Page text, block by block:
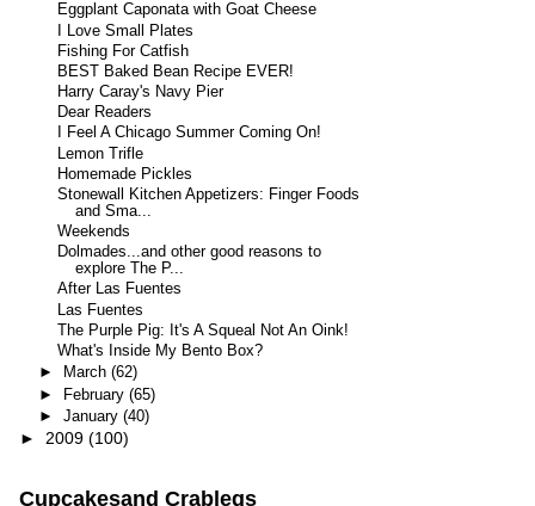
Eggplant Caponata with Goat Cheese
I Love Small Plates
Fishing For Catfish
BEST Baked Bean Recipe EVER!
Harry Caray's Navy Pier
Dear Readers
I Feel A Chicago Summer Coming On!
Lemon Trifle
Homemade Pickles
Stonewall Kitchen Appetizers: Finger Foods
and Sma...
Weekends
Dolmades...and other good reasons to
explore The P...
After Las Fuentes
Las Fuentes
The Purple Pig: It's A Squeal Not An Oink!
What's Inside My Bento Box?
► March (62)
► February (65)
► January (40)
► 2009 (100)
Cupcakesand Crablegs